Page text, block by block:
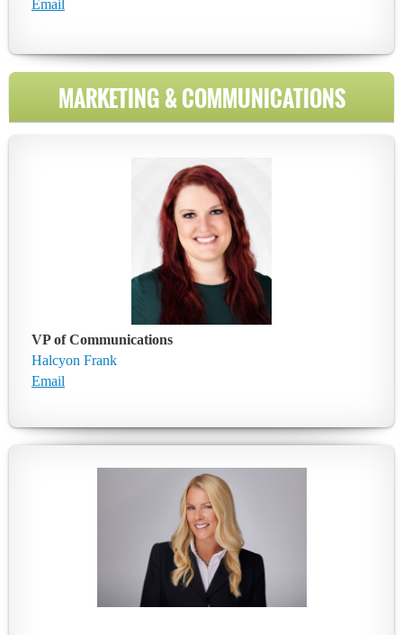
Email
MARKETING & COMMUNICATIONS
VP of Communications
Halcyon Frank
Email